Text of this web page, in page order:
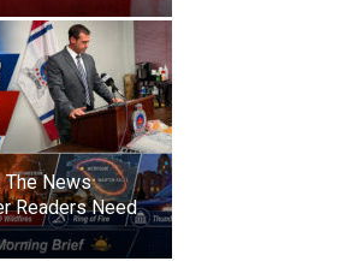
The News
Readers Need